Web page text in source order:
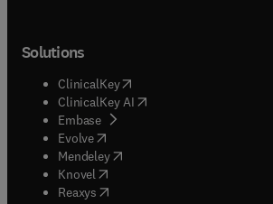
Solutions
ClinicalKey(opens in new tab/window
ClinicalKey AI opens in new tab/window
Embase( opens in new tab/window
Evolve(opens in new tab/window
Mendeley( opens in new tab/window
Knovel (opens in new tab/window
Reaxys (opens in new tab/window